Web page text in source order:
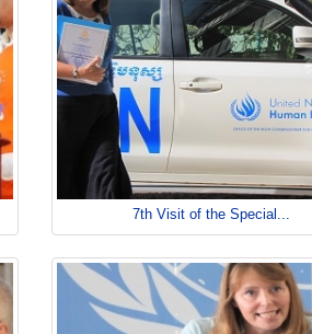
7th Visit of the Special...